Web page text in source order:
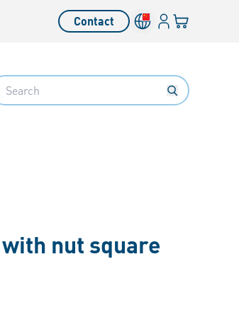
Contact Language switcher
LoginYour cart
nut square